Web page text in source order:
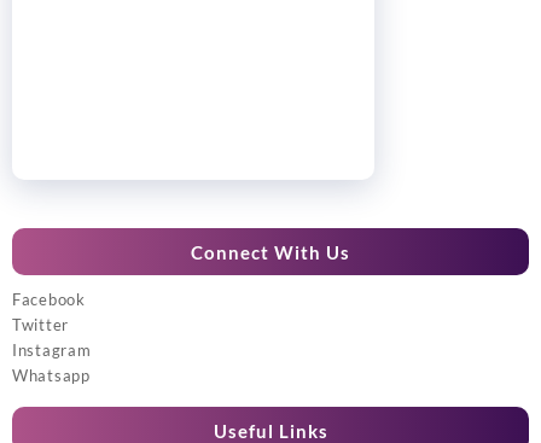
Connect With Us
Facebook
Twitter
Instagram
Whatsapp
Useful Links